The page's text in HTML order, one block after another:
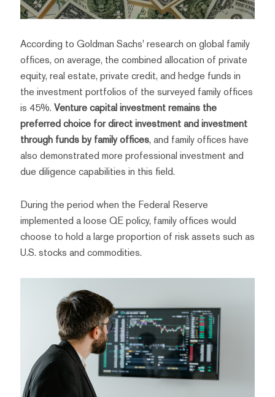
According to Goldman Sachs' research on global family
offices, on average, the combined allocation of private
equity, real estate, private credit, and hedge funds in
the investment portfolios of the surveyed family offices
is 45%. Venture capital investment remains the
preferred choice for direct investment and investment
through funds by family offices, and family offices have
also demonstrated more professional investment and
due diligence capabilities in this field.
During the period when the Federal Reserve
implemented a loose QE policy, family offices would
choose to hold a large proportion of risk assets such as
U.S. stocks and commodities.